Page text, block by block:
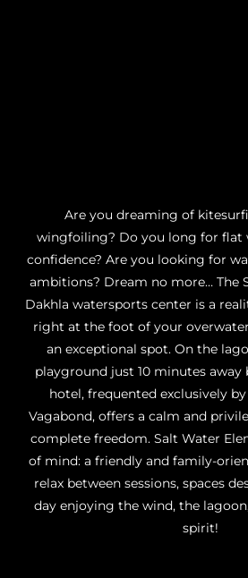
Are you dreaming of
wingfoiling? Do you long for flat
confidence? Are you looking for
ambitions? Dream no more… The
Dakhla watersports center is a
right at the foot of your
an exceptional spot. On the
playground just 10 minutes
hotel, frequented exclusively
Vagabond, offers a calm and
complete freedom. Salt Water
of mind: a friendly and family-
relax between sessions, spaces
day enjoying the wind, the
spirit!